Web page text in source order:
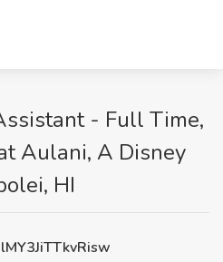
- Full Time,
Aulani, A Disney
HI